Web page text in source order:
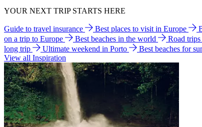
YOUR NEXT TRIP STARTS HERE
Guide to travel insurance Best places to visit in Europe
on a trip to Europe
Best beaches in the world Road
long trip
Ultimate weekend in Porto
Best beaches for
View all Inspiration